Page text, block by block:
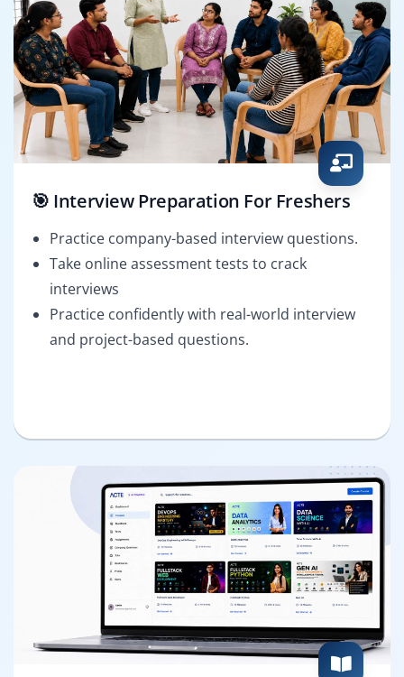
🎯 Interview Preparation For Freshers
Practice company-based interview questions.
Take online assessment tests to crack
interviews
Practice confidently with real-world interview
and project-based questions.